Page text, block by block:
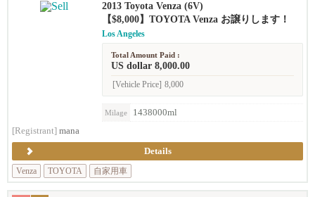
2013 Toyota Venza (6V)
【$8,000】TOYOTA Venza お譲りします！
Los Angeles
Total Amount Paid :
US dollar 8,000.00
[Vehicle Price] 8,000
Milage
1438000ml
[Registrant] mana
Details
Venza
TOYOTA 自家用車